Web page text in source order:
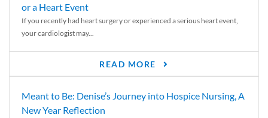
or a Heart Event
If you recently had heart surgery or experienced a serious heart event,
your cardiologist may...
READ MORE
Meant to Be: Denise’s Journey into Hospice Nursing, A
New Year Reflection